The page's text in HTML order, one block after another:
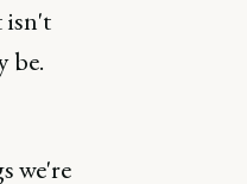
isn't
be.
we're